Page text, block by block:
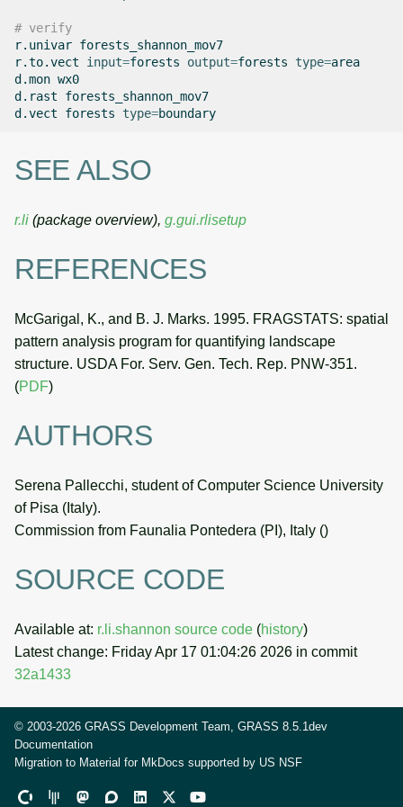
# verify
r.univar forests_shannon_mov7
r.to.vect
input=forests output=forests type=area
d.mon wx0
d.rast
forests_shannon_mov7
d.vect
forests type=
SEE ALSO
r.li (package overview), g.gui.rlisetup
REFERENCES
McGarigal, K., and B. J. Marks. 1995. FRAGSTATS: spatial
pattern analysis program for quantifying landscape
structure. USDA For. Serv. Gen. Tech. Rep. PNW-351.
(PDF)
AUTHORS
Serena Pallecchi, student of Computer Science University
of Pisa (Italy).
Commission from Faunalia Pontedera (PI), Italy ()
SOURCE CODE
Available at: r.li.shannon source code (history)
Latest change: Friday Apr 17 01:04:26 2026 in commit
32a1433
© 2003-2026 GRASS Development Team, GRASS 8.5.1dev
Documentation
Migration to Material for MkDocs supported by US NSF